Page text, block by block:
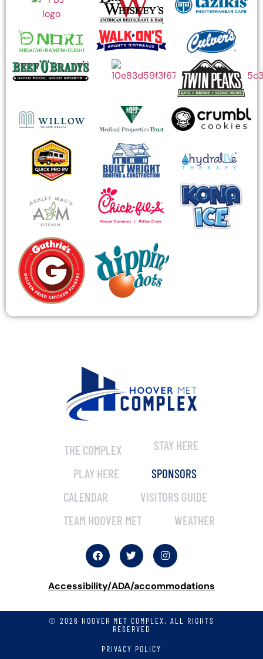
THE COMPLEX
STAY HERE
PLAY HERE
SPONSORS
CALENDAR
VISITORS GUIDE
TEAM HOOVER MET
WEATHER
Accessibility/ADA/accommodations
© 2026 HOOVER MET COMPLEX. ALL RIGHTS
RESERVED
PRIVACY POLICY